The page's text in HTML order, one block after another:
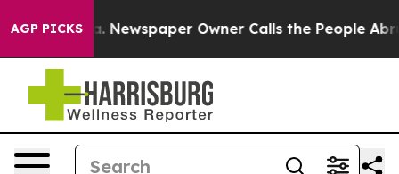
AGP PICKSNewspaper Owner Calls the People Abruptly